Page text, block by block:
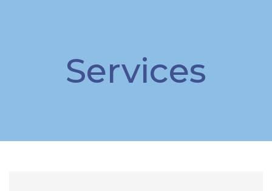
Services